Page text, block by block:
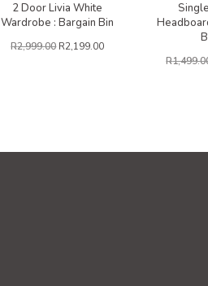
2 Door Livia White
Wardrobe : Bargain Bin
R2,999.00 R2,199.00
R